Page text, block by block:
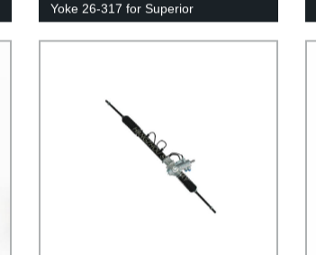
Yoke 26-317 for Superior
Performance